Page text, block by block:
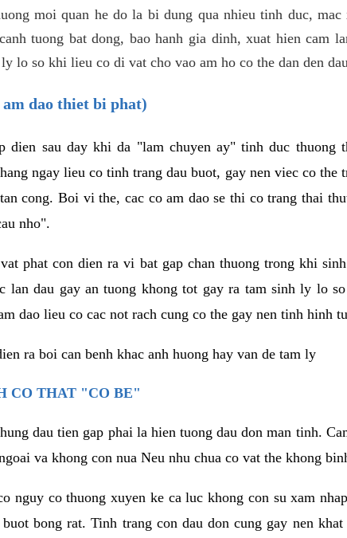
moi quan he do la bi dung qua nhieu tinh duc,
tuong bat dong, bao hanh gia dinh, xuat hien cam
lo so khi lieu co di vat cho vao am ho co the dan den
dao thiet bi phat)
dien sau day khi da "lam chuyen ay" tinh duc thuong
ngay lieu co tinh trang dau buot, gay nen viec co the
cong. Boi vi the, cac co am dao se thi co trang thai
nho".
phat con dien ra vi bat gap chan thuong trong khi
lan dau gay an tuong khong tot gay ra tam sinh ly lo
dao lieu co cac not rach cung co the gay nen tinh hinh
ra boi can benh khac anh huong hay van de tam ly
CO THAT "CO BE"
dau tien gap phai la hien tuong dau don man tinh.
va khong con nua Neu nhu chua co vat the khong
nguy co thuong xuyen ke ca luc khong con su xam
bong rat. Tinh trang con dau don cung gay nen